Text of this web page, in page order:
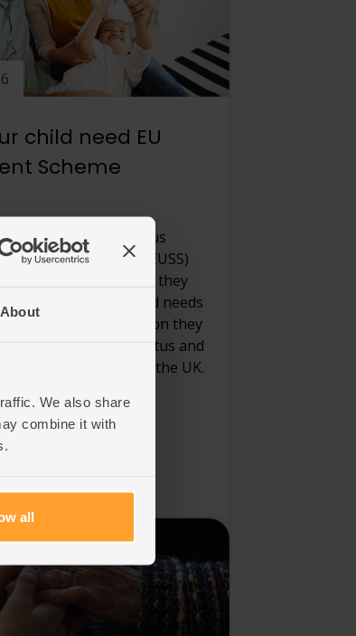
About
We also share
combine it with
all
child need EU
Scheme
to parents with status
Settlement scheme (EUSS)
apply for status unless they
Irish. When your child needs
what kind of application they
depends on your status and
are inside or outside the UK.